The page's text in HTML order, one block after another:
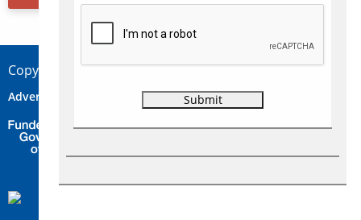
Copyright © 2026 Concepts Travel Media Ltd.
Advertise Contact Privacy